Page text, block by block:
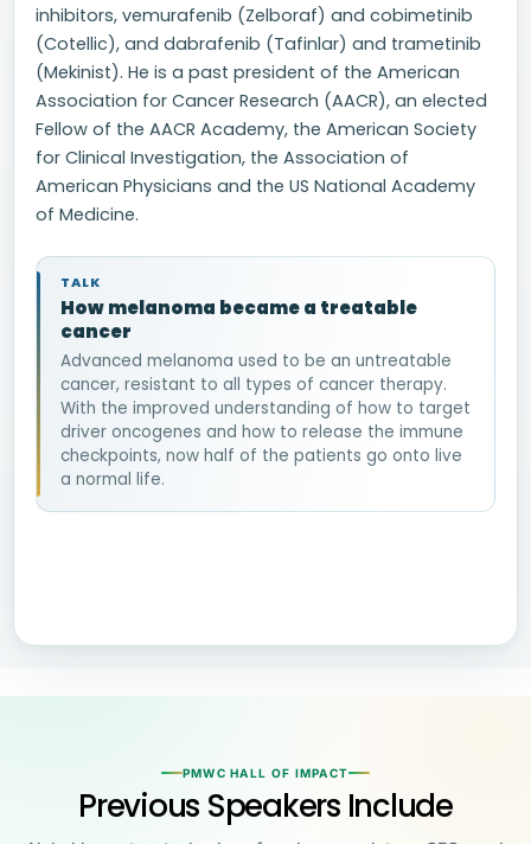
inhibitors, vemurafenib (Zelboraf) and cobimetinib
(Cotellic), and dabrafenib (Tafinlar) and trametinib
(Mekinist). He is a past president of the American
Association for Cancer Research (AACR), an elected
Fellow of the AACR Academy, the American Society
for Clinical Investigation, the Association of
American Physicians and the US National Academy
of Medicine.
TALK
How melanoma became a treatable
cancer
Advanced melanoma used to be an untreatable
cancer, resistant to all types of cancer therapy.
With the improved understanding of how to target
driver oncogenes and how to release the immune
checkpoints, now half of the patients go onto live
a normal life.
PMWC HALL OF IMPACT
Previous Speakers Include